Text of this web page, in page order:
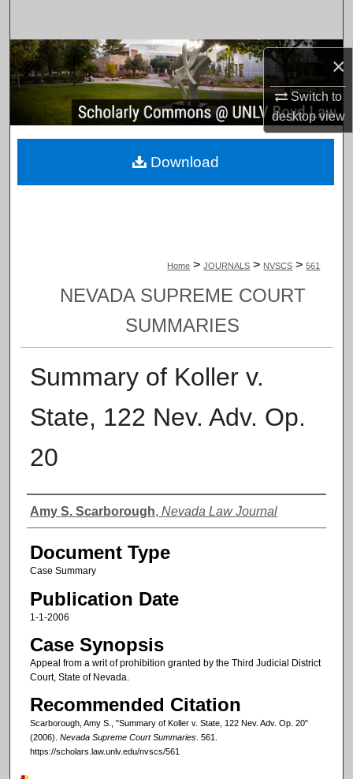
×
Switch to
desktopview
Browse Collections
My Account
About
Home > JOURNALS > NVSCS > 561
NEVADA SUPREME COURT
SUMMARIES
Summary of Koller v.
State, 122 Nev. Adv. Op.
20
Authors
Amy S. Scarborough, Nevada Law Journal
Document Type
Case Summary
Publication Date
1-1-2006
Case Synopsis
Appeal from a writ of prohibition granted by the Third Judicial District
Court, State of Nevada.
Recommended Citation
Scarborough, Amy S., "Summary of Koller v. State, 122 Nev. Adv. Op. 20"
(2006). Nevada Supreme Court Summaries. 561.
https://scholars.law.unlv.edu/nvscs/561
Download